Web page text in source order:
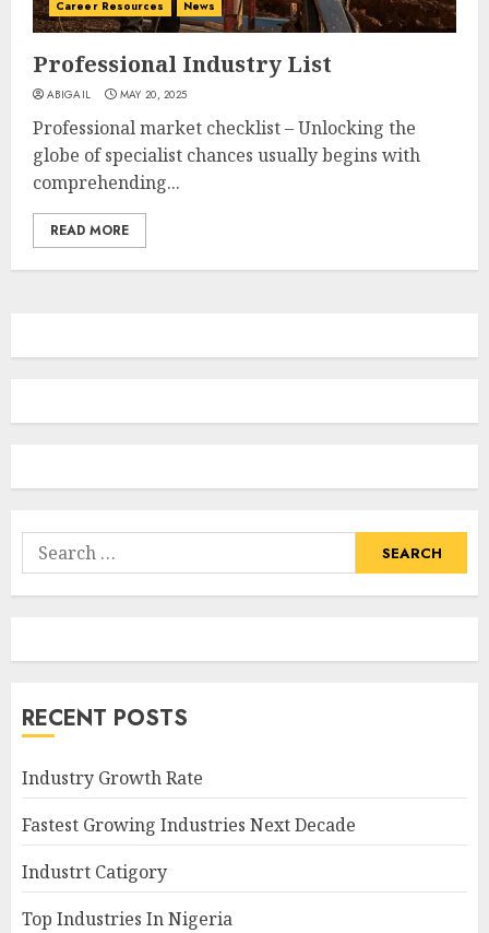
Career Resources News
Professional Industry List
ABIGAIL MAY 20, 2025
Professional market checklist – Unlocking the
globe of specialist chances usually begins with
comprehending...
READ MORE
Search
for:
RECENT POSTS
Industry Growth Rate
Fastest Growing Industries Next Decade
Industrt Catigory
Top Industries In Nigeria